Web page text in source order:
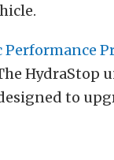
Performance
to